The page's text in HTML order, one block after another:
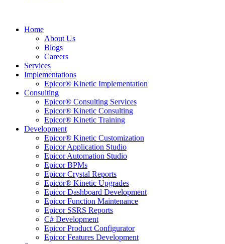
Home
About Us
Blogs
Careers
Services
Implementations
Epicor® Kinetic Implementation
Consulting
Epicor® Consulting Services
Epicor® Kinetic Consulting
Epicor® Kinetic Training
Development
Epicor® Kinetic Customization
Epicor Application Studio
Epicor Automation Studio
Epicor BPMs
Epicor Crystal Reports
Epicor® Kinetic Upgrades
Epicor Dashboard Development
Epicor Function Maintenance
Epicor SSRS Reports
C# Development
Epicor Product Configurator
Epicor Features Development